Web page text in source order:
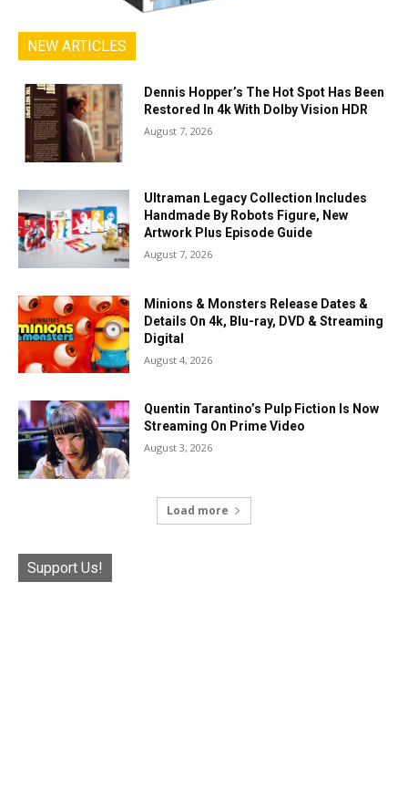
NEW ARTICLES
Dennis Hopper’s The Hot Spot Has Been
Restored In 4k With Dolby Vision HDR
August 7, 2026
Ultraman Legacy Collection Includes
Handmade By Robots Figure, New
Artwork Plus Episode Guide
August 7, 2026
Minions & Monsters Release Dates &
Details On 4k, Blu-ray, DVD & Streaming
Digital
August 4, 2026
Quentin Tarantino’s Pulp Fiction Is Now
Streaming On Prime Video
August 3, 2026
Load more
Support Us!